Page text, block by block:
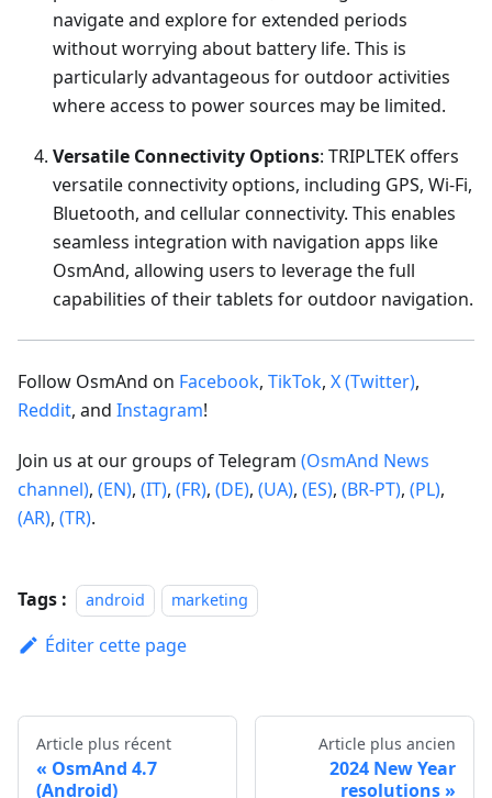
navigate and explore for extended periods
without worrying about battery life. This is
particularly advantageous for outdoor activities
where access to power sources may be limited.
Versatile Connectivity Options: TRIPLTEK offers
versatile connectivity options, including GPS, Wi-Fi,
Bluetooth, and cellular connectivity. This enables
seamless integration with navigation apps like
OsmAnd, allowing users to leverage the full
capabilities of their tablets for outdoor navigation.
Follow OsmAnd on Facebook, TikTok, X (Twitter),
Reddit, and Instagram!
Join us at our groups of Telegram (OsmAnd News
channel), (EN), (IT), (FR), (DE), (UA), (ES), (BR-PT), (PL),
(AR), (TR).
Tags : android marketing
Éditer cette page
Article plus récent
OsmAnd 4.7
(Android)
Article plus ancien
2024 New Year
resolutions